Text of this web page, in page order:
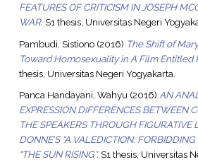
FEATURES OF CRITICISM IN JOSEPH
WAR. S1 thesis, Universitas Negeri
Pambudi, Sistiono(2016) The Shift of
Toward Homosexuality in A Film Entitled
thesis, Universitas Negeri Yogyakarta.
Panca Handayani, Wahyu (2016) AN
EXPRESSION DIFFERENCES BETWEEN
THE SPEAKERS THROUGH FIGURATIVE
DONNE’S “A VALEDICTION:
“THE SUN RISING”.S1 thesis, Universitas